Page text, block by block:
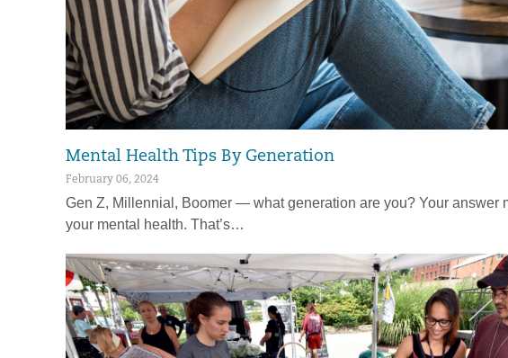
Mental Health Tips By Generation
February 06, 2024
Gen Z, Millennial, Boomer — what generation are you? Your answer
your mental health. That’s…